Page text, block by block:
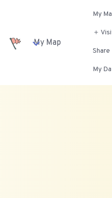
My Map
My
＋
Share
My